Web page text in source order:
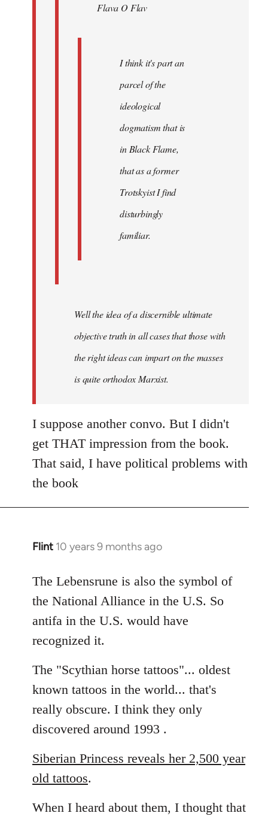
Flava O Flav
I think it's part an
parcel of the
ideological
dogmatism that is
in Black Flame,
that as a former
Trotskyist I find
disturbingly
familiar.
Well the idea of a discernible ultimate
objective truth in all cases that those with
the right ideas can impart on the masses
is quite orthodox Marxist.
I suppose another convo. But I didn't
get THAT impression from the book.
That said, I have political problems with
the book
Flint 10 years 9 months ago
In
to
Welcome
libcom.org
The Lebensrune is also the symbol of
the National Alliance in the U.S. So
antifa in the U.S. would have
recognized it.
The "Scythian horse tattoos"... oldest
known tattoos in the world... that's
really obscure. I think they only
discovered around 1993 .
Siberian Princess reveals her 2,500 year
old tattoos.
When I heard about them, I thought that